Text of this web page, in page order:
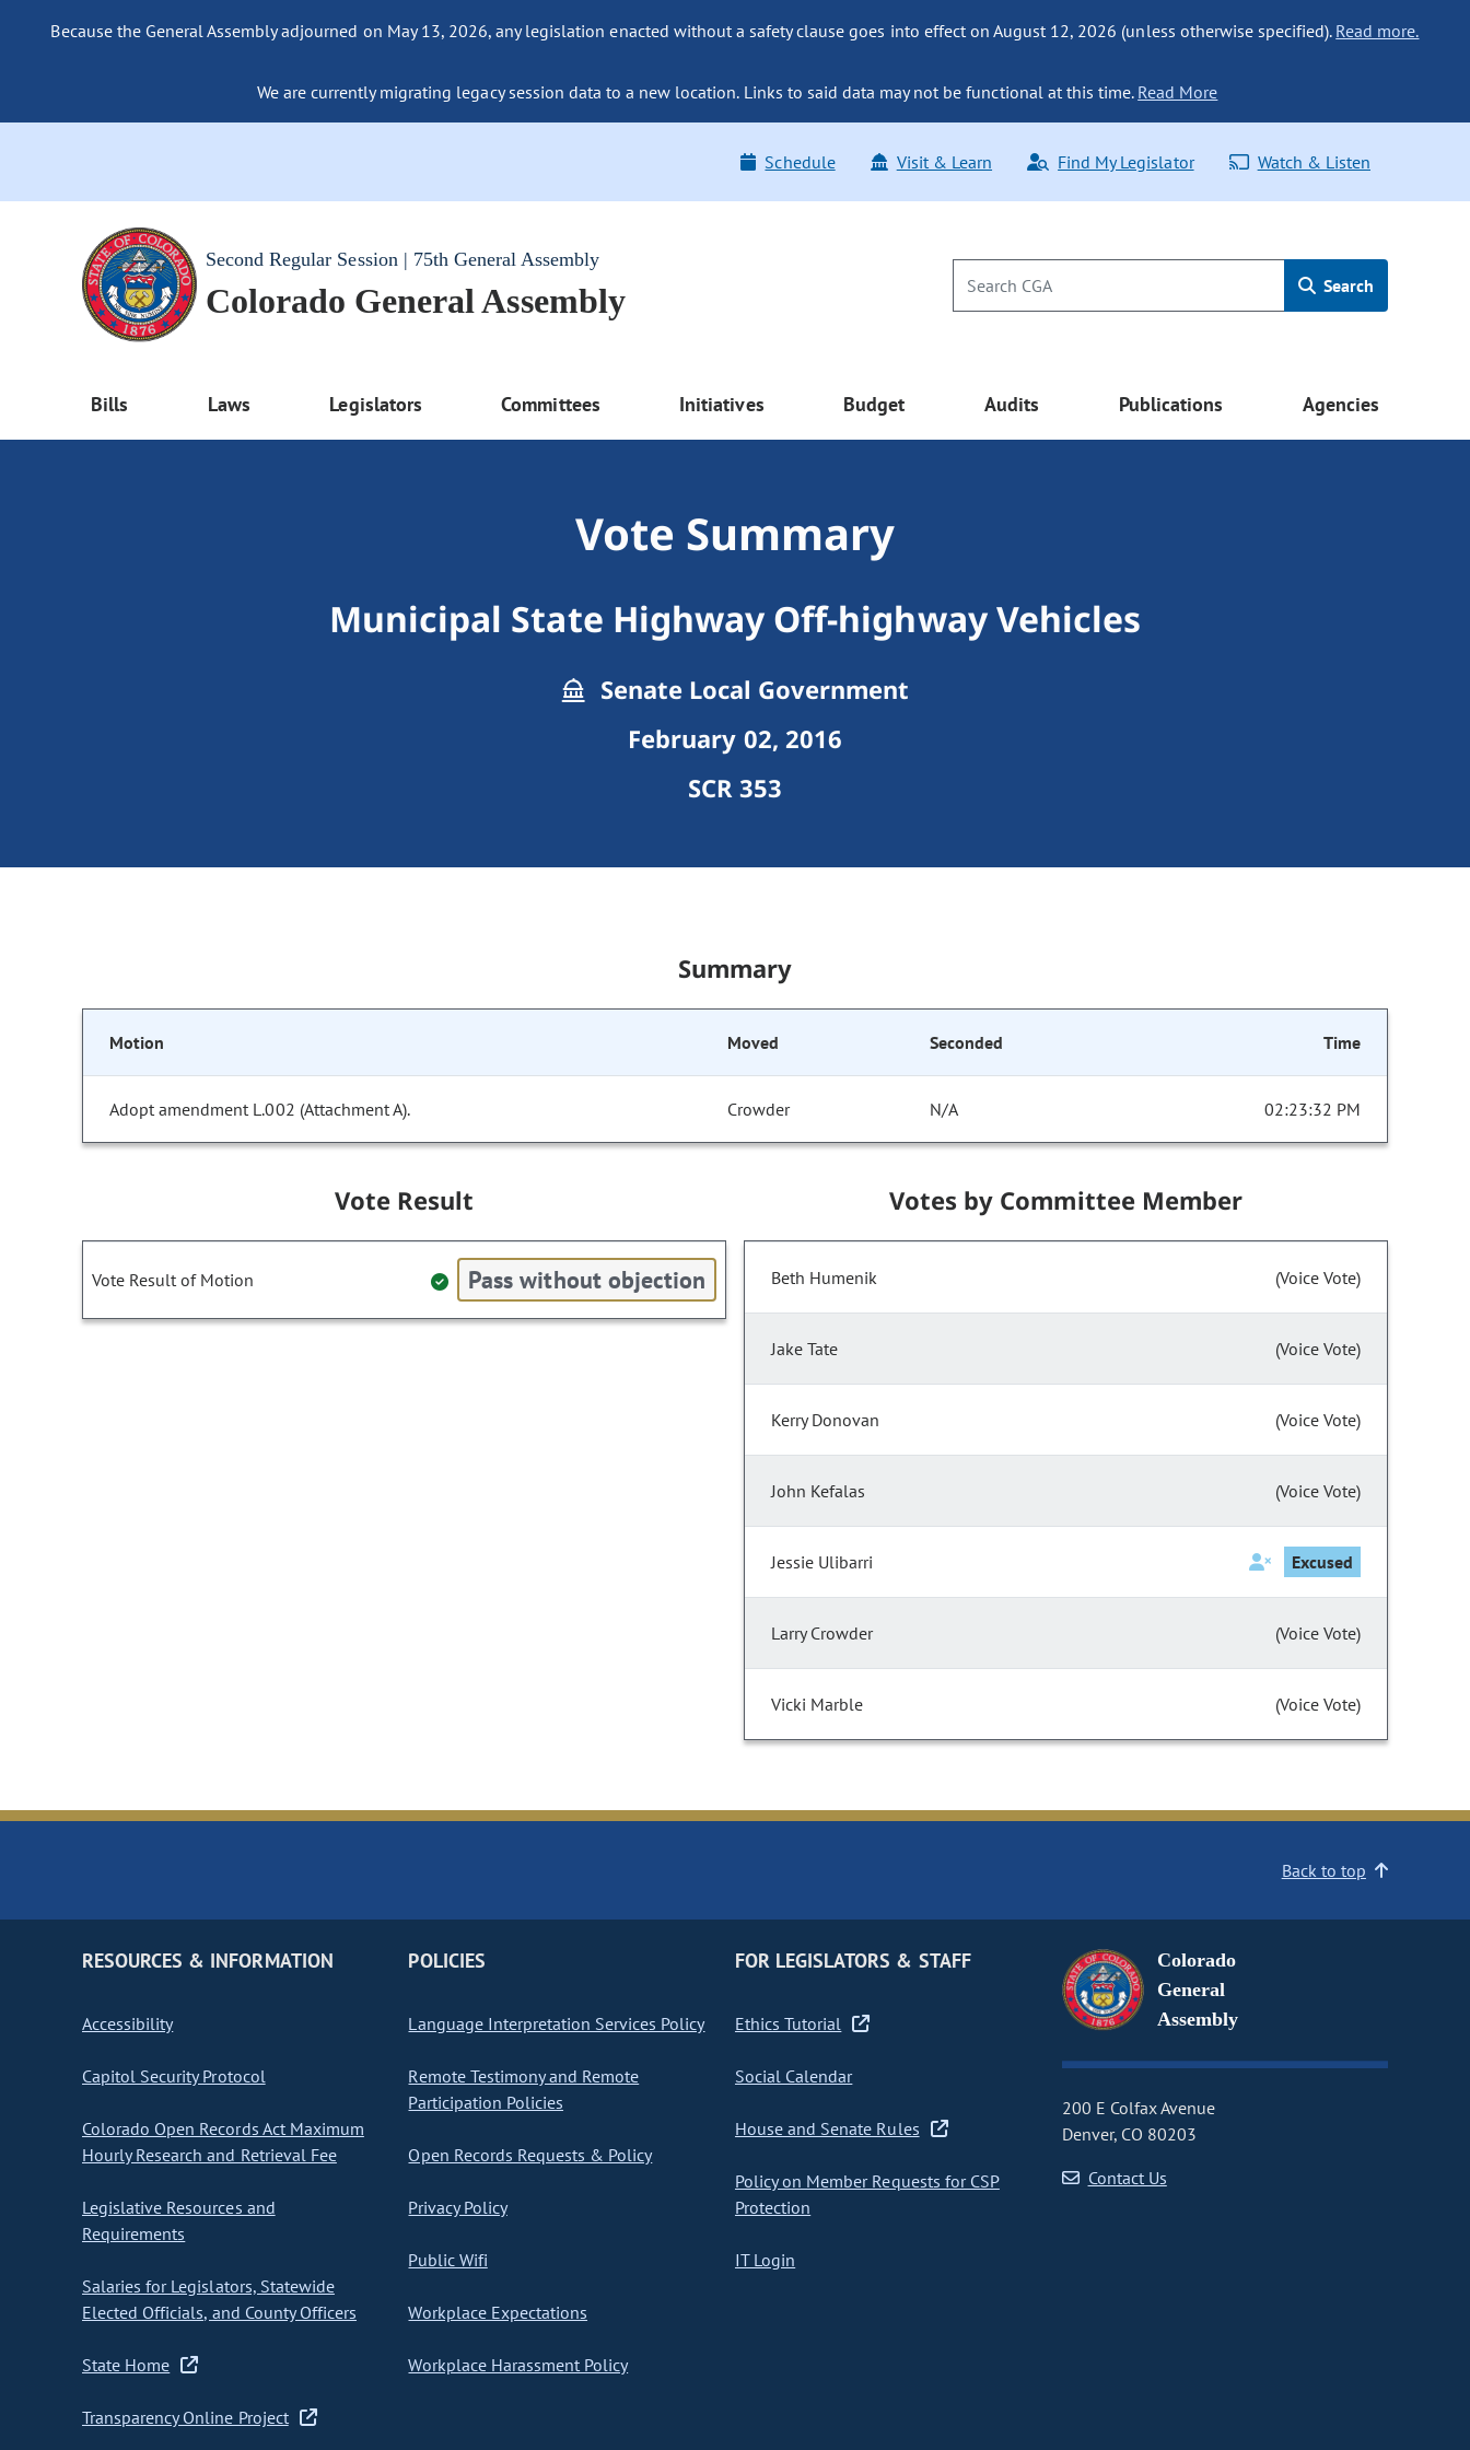
Because the General Assembly adjourned on May 13, 2026, any legislation enacted without a safety clause goes into effect on August 12, 2026 (unless otherwise specified). Read more.
We are currently migrating legacy session data to a new location. Links to said data may not be functional at this time. Read More
Schedule Visit & Learn Find My Legislator Watch & Listen
Second Regular Session | 75th General Assembly
Colorado General Assembly Search
Bills Laws Legislators Committees Initiatives Budget Audits Publications Agencies
Vote Summary
Municipal State Highway Off-highway Vehicles
Senate Local Government
February 02, 2016
SCR 353
Summary
Motion Moved Seconded Time
Adopt amendment L.002 (Attachment A). Crowder N/A 02:23:32 PM
Vote Result
Vote Result of Motion Pass without objection
Votes by Committee Member
Beth Humenik (Voice Vote)
Jake Tate (Voice Vote)
Kerry Donovan (Voice Vote)
John Kefalas (Voice Vote)
Jessie Ulibarri Excused
Larry Crowder (Voice Vote)
Vicki Marble (Voice Vote)
Back to top
RESOURCES & INFORMATION
Accessibility
Capitol Security Protocol
Colorado Open Records Act Maximum
Hourly Research and Retrieval Fee
Legislative Resources and
Requirements
Salaries for Legislators, Statewide
Elected Officials, and County Officers
State Home
Transparency Online Project
POLICIES
Language Interpretation Services Policy
Remote Testimony and Remote
Participation Policies
Open Records Requests & Policy
Privacy Policy
Public Wifi
Workplace Expectations
Workplace Harassment Policy
FOR LEGISLATORS & STAFF
Ethics Tutorial
Social Calendar
House and Senate Rules
Policy on Member Requests for CSP
Protection
IT Login
Colorado
General
Assembly
200 E Colfax Avenue
Denver, CO 80203
Contact Us